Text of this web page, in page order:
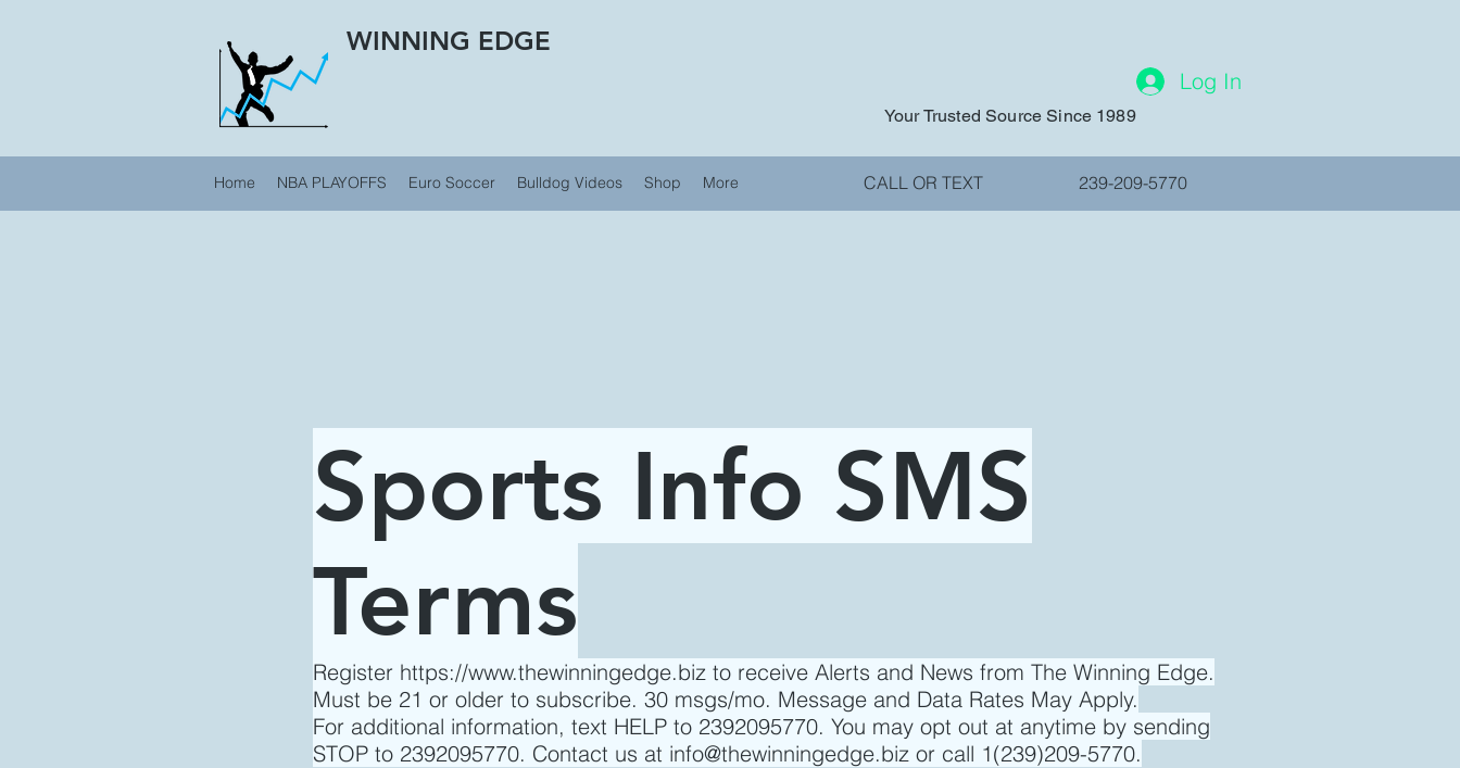
WINNING EDGE
Log In
Your Trusted Source Since 1989
CALL OR TEXT 239-209-5770
Home NBA PLAYOFFS Euro Soccer Bulldog Videos Shop More
Sports Info SMS
Terms
Register https://www.thewinningedge.biz to receive Alerts and News from The Winning Edge.
Must be 21 or older to subscribe. 30 msgs/mo. Message and Data Rates May Apply.
For additional information, text HELP to 2392095770. You may opt out at anytime by sending
STOP to 2392095770. Contact us at info@thewinningedge.biz or call 1(239)209-5770.